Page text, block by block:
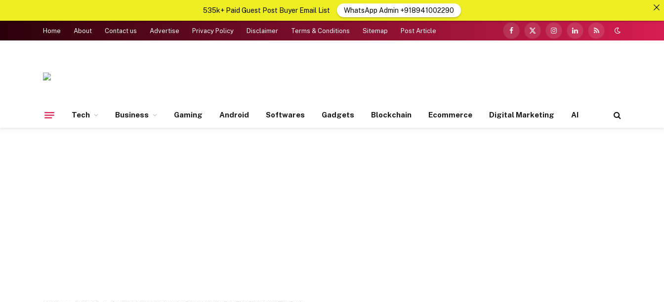
Home About Contact us Advertise Privacy Policy Disclaimer Terms & Conditions Sitemap Post Article
Facebook
X
InstagramLinkedInRSS
Tech Business Gaming Android Softwares Gadgets Blockchain Ecommerce Digital Marketing AI
535k+ Paid Guest Post Buyer Email List WhatsApp Admin +918941002290